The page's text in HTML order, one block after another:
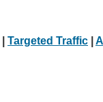
Targeted Traffic